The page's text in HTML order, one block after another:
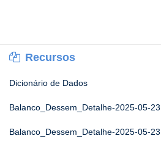
Recursos
Dicionário de Dados
Balanco_Dessem_Detalhe-2025-05-23
Balanco_Dessem_Detalhe-2025-05-23